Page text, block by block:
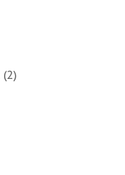
(2)